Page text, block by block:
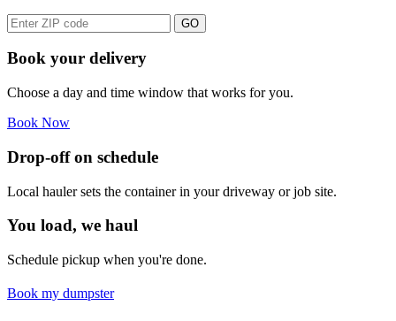
GO
Book your delivery
Choose a day and time window that works for you.
Book Now
Drop-off on schedule
Local hauler sets the container in your driveway or job site.
You load, we haul
Schedule pickup when you're done.
Book my dumpster